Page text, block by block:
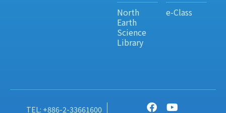
North
Earth
Science
Library
e-Class
TEL: +886-2-33661600